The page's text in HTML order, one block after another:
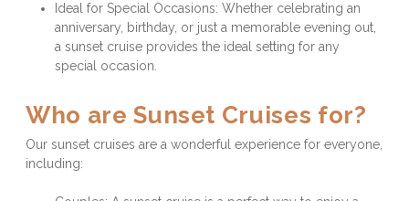
Ideal for Special Occasions: Whether celebrating an
anniversary, birthday, or just a memorable evening out,
a sunset cruise provides the ideal setting for any
special occasion.
Who are Sunset Cruises for?
Our sunset cruises are a wonderful experience for everyone,
including: